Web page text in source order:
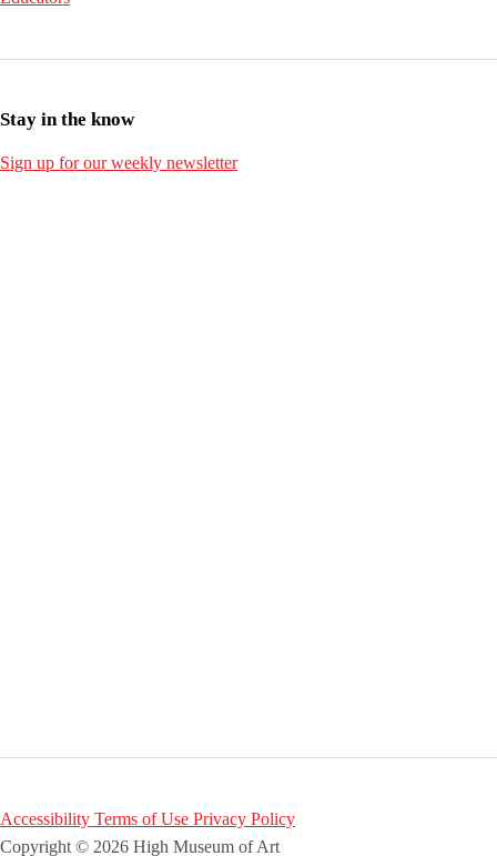
Stay in the know
Sign up for our weekly newsletter
Accessibility Terms of Use Privacy Policy
Copyright © 2026 High Museum of Art